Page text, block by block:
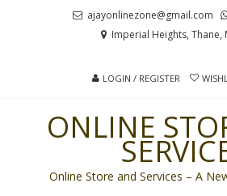
ajayonlinezone@gmail.com
Imperial Heights, Thane,
LOGIN / REGISTER
ONLINE
Online Store and Services – A